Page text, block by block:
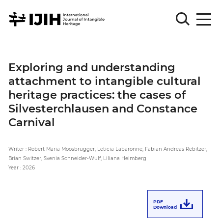
Sign
in
for
submission
Log
in
Exploring and understanding
attachment to intangible cultural
heritage practices: the cases of
Silvesterchlausen and Constance
Carnival
Writer : Robert Maria Moosbrugger, Leticia Labaronne, Fabian Andreas Rebitzer,
Brian Switzer, Svenia Schneider-Wulf, Liliana Heimberg
Year : 2026
PDF
Download